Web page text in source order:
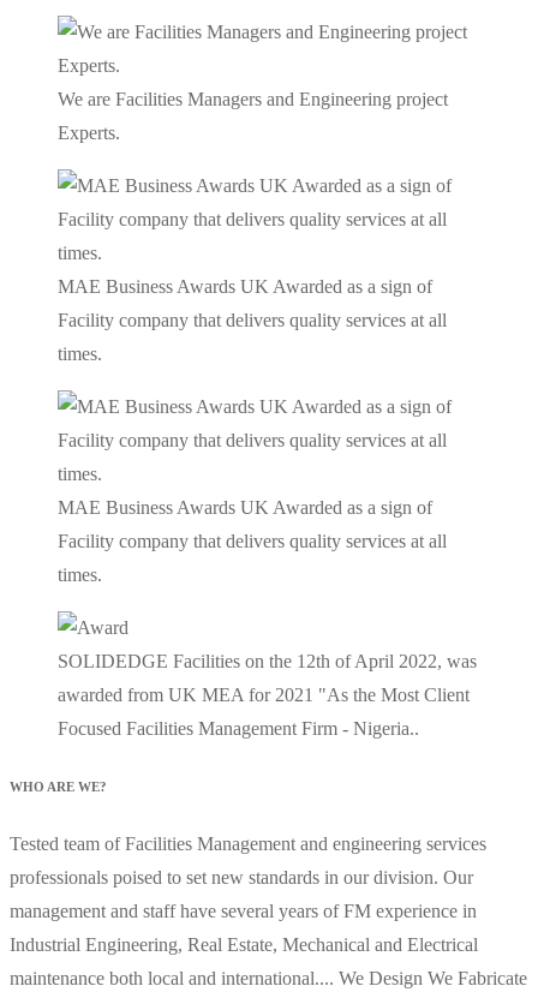
We are Facilities Managers and Engineering project
Experts.
MAE Business Awards UK Awarded as a sign of
Facility company that delivers quality services at all
times.
MAE Business Awards UK Awarded as a sign of
Facility company that delivers quality services at all
times.
SOLIDEDGE Facilities on the 12th of April 2022, was
awarded from UK MEA for 2021 "As the Most Client
Focused Facilities Management Firm - Nigeria..
WHO ARE WE?
Tested team of Facilities Management and engineering services
professionals poised to set new standards in our division. Our
management and staff have several years of FM experience in
Industrial Engineering, Real Estate, Mechanical and Electrical
maintenance both local and international.... We Design We Fabricate